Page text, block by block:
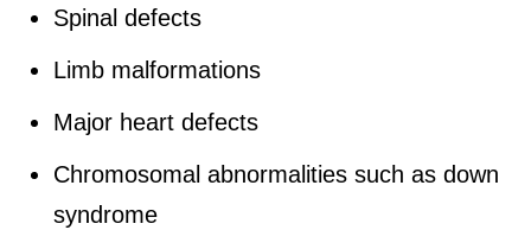
Spinal defects
Limb malformations
Major heart defects
Chromosomal abnormalities such as down
syndrome